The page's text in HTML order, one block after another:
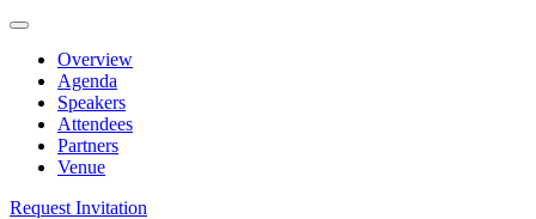
Overview
Agenda
Speakers
Attendees
Partners
Venue
Request Invitation